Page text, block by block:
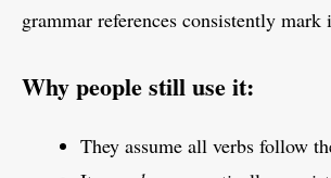
grammar references consistently mark
Why people still use it:
They assume all verbs follow